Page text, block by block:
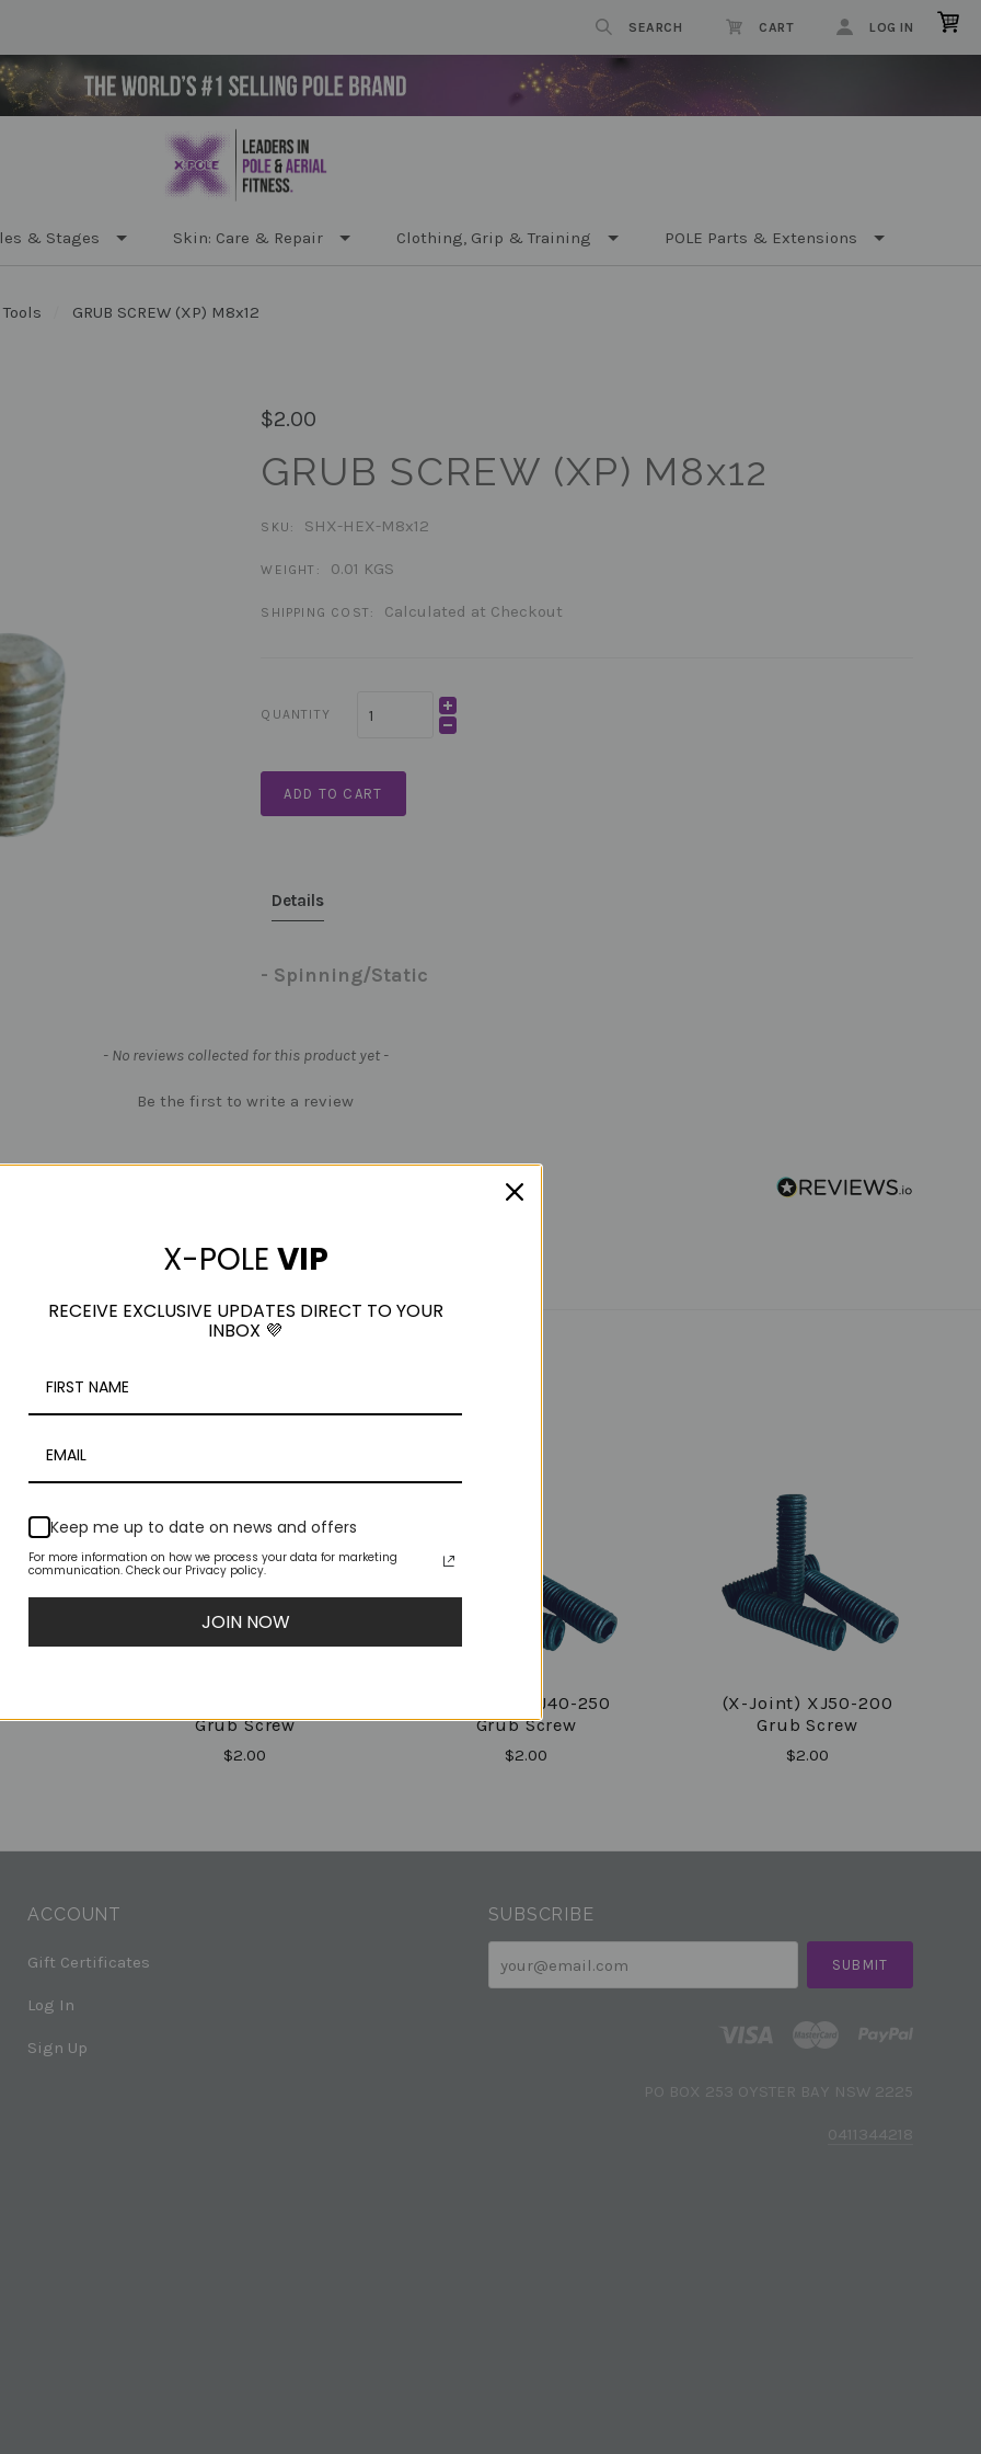
SEARCH CART LOG IN
& Stages Skin: Care & Repair Clothing, Grip & Training POLE Parts & Extensions
GRUB SCREW (XP) M8x12
$2.00
GRUB SCREW (XP) M8x12
SKU: SHX-HEX-M8x12
WEIGHT: 0.01 KGS
SHIPPING COST: Calculated at Checkout
QUANTITY
ADD TO CART
Details
- Spinning/Static
- No reviews collected for this product yet -
Be the first to write a review
Grub Screw
$2.00
(X-Joint) XJ40-250
Grub Screw
$2.00
(X-Joint) XJ50-200
Grub Screw
$2.00
ACCOUNT
Gift Certificates
Log In
Sign Up
SUBSCRIBE
PO BOX 253 OYSTER BAY NSW 2225
0411344218
X-POLE VIP
RECEIVE EXCLUSIVE UPDATES DIRECT TO YOUR
INBOX 💜
Keep me up to date on news and offers
For more information on how we process your data for marketing
communication. Check our Privacy policy.
JOIN NOW